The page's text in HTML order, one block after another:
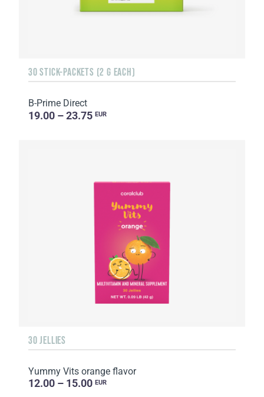
30 STICK-PACKETS (2 G EACH)
B-Prime Direct
19.00 – 23.75 EUR
30 JELLIES
Yummy Vits orange flavor
12.00 – 15.00 EUR